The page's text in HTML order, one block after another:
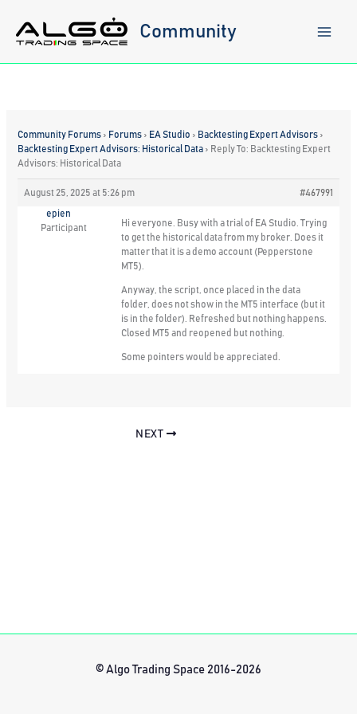
content
Community
Community Forums › Forums › EA Studio › Backtesting Expert Advisors ›
Backtesting Expert Advisors: Historical Data › Reply To: Backtesting Expert
Advisors: Historical Data
August 25, 2025 at 5:26 pm #467991
epien
Participant
Hi everyone. Busy with a trial of EA Studio. Trying
to get the historical data from my broker. Does it
matter that it is a demo account (Pepperstone
MT5).
Anyway, the script, once placed in the data
folder, does not show in the MT5 interface (but it
is in the folder). Refreshed but nothing happens.
Closed MT5 and reopened but nothing.
Some pointers would be appreciated.
NEXT
© Algo Trading Space 2016-2026